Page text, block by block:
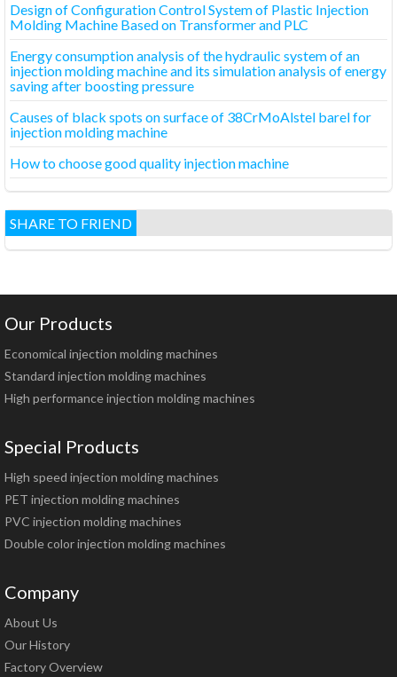
Design of Configuration Control System of Plastic Injection
Molding Machine Based on Transformer and PLC
Energy consumption analysis of the hydraulic system of an
injection molding machine and its simulation analysis of energy
saving after boosting pressure
Causes of black spots on surface of 38CrMoAlstel barel for
injection molding machine
How to choose good quality injection machine
SHARE TO FRIEND
Our Products
Economical injection molding machines
Standard injection molding machines
High performance injection molding machines
Special Products
High speed injection molding machines
PET injection molding machines
PVC injection molding machines
Double color injection molding machines
Company
About Us
Our History
Factory Overview